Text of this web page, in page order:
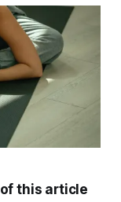
this article